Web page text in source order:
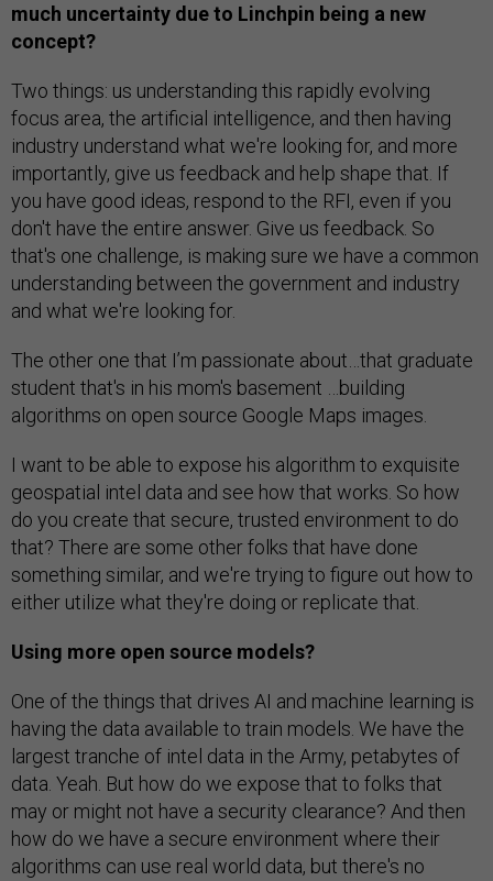
much uncertainty due to Linchpin being a new
concept?
Two things: us understanding this rapidly evolving
focus area, the artificial intelligence, and then having
industry understand what we're looking for, and more
importantly, give us feedback and help shape that. If
you have good ideas, respond to the RFI, even if you
don't have the entire answer. Give us feedback. So
that's one challenge, is making sure we have a common
understanding between the government and industry
and what we're looking for.
The other one that I’m passionate about…that graduate
student that's in his mom's basement …building
algorithms on open source Google Maps images.
I want to be able to expose his algorithm to exquisite
geospatial intel data and see how that works. So how
do you create that secure, trusted environment to do
that? There are some other folks that have done
something similar, and we're trying to figure out how to
either utilize what they're doing or replicate that.
Using more open source models?
One of the things that drives AI and machine learning is
having the data available to train models. We have the
largest tranche of intel data in the Army, petabytes of
data. Yeah. But how do we expose that to folks that
may or might not have a security clearance? And then
how do we have a secure environment where their
algorithms can use real world data, but there's no